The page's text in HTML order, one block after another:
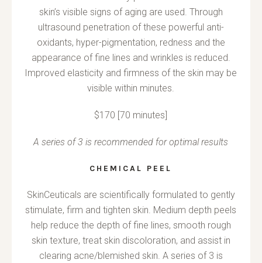
skin’s visible signs of aging are used. Through
ultrasound penetration of these powerful anti-
oxidants, hyper-pigmentation, redness and the
appearance of fine lines and wrinkles is reduced.
Improved elasticity and firmness of the skin may be
visible within minutes.
$170 [70 minutes]
A series of 3 is recommended for optimal results
CHEMICAL PEEL
SkinCeuticals are scientifically formulated to gently
stimulate, firm and tighten skin. Medium depth peels
help reduce the depth of fine lines, smooth rough
skin texture, treat skin discoloration, and assist in
clearing acne/blemished skin. A series of 3 is